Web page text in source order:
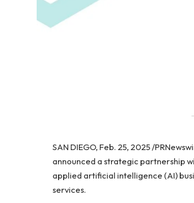
SAN DIEGO, Feb. 25, 2025 /
announced a strategic partnership
applied artificial intelligence (AI)
services.